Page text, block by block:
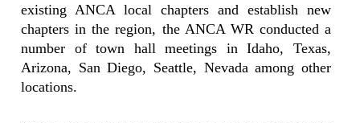
existing ANCA local chapters and establish new
chapters in the region, the ANCA WR conducted a
number of town hall meetings in Idaho, Texas,
Arizona, San Diego, Seattle, Nevada among other
locations.